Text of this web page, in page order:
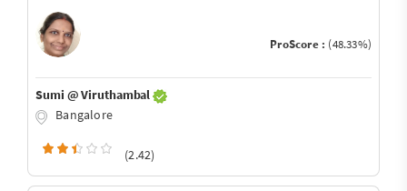
ProScore : (48.33%)
Sumi @ Viruthambal
Bangalore
(2.42)